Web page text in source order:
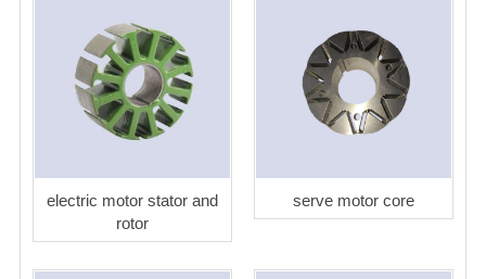
electric motor stator and
rotor
serve motor core